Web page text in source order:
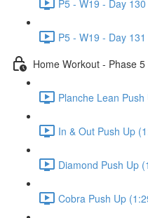
P5 - W19 - Day
P5 - W19 - Day
Home Workout - Phase
Planche Lean Push
In & Out Push Up
Diamond Push Up
Cobra Push Up